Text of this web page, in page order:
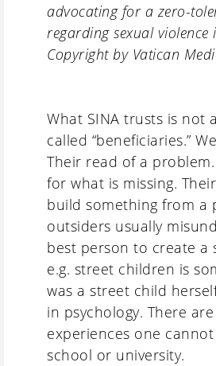
advocating for a zero-
regarding sexual violence
Copyright by Vatican
What SINA trusts is not
called “beneficiaries.”
Their read of a
for what is missing.
build something from a
outsiders usually
best person to create a
e.g. street children is
was a street child
in psychology. There
experiences one
school or university.